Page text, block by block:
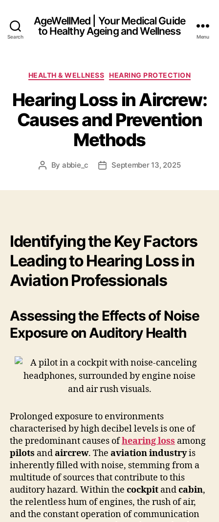
Search
AgeWellMed | Your Medical Guide
to Healthy Ageing and Wellness
Menu
Categories
HEALTH & WELLNESS HEARING PROTECTION
Hearing Loss in Aircrew:
Causes and Prevention
Methods
Post
By abbie_c
PostSeptember 13, 2025
Identifying the Key Factors
Leading to Hearing Loss in
Aviation Professionals
Assessing the Effects of Noise
Exposure on Auditory Health
Prolonged exposure to environments
characterised by high decibel levels is one of
the predominant causes ofhearing loss among
pilots andaircrew. The aviation industryis
inherently filled with noise, stemming from a
multitude of sources that contribute to this
auditory hazard. Within the cockpit andcabin,
the relentless hum of engines, the rush of air,
and the constant operation of communication